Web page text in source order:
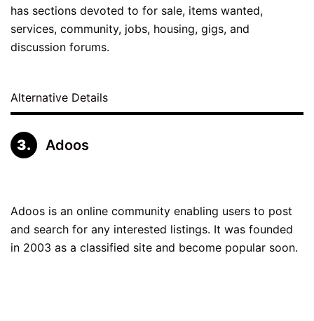
has sections devoted to for sale, items wanted,
services, community, jobs, housing, gigs, and
discussion forums.
Alternative Details
Adoos
Adoos is an online community enabling users to post
and search for any interested listings. It was founded
in 2003 as a classified site and become popular soon.